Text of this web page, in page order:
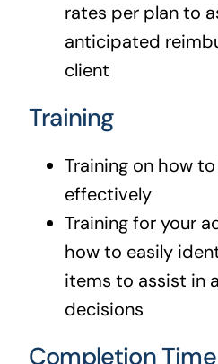
rates per plan to
anticipated
client
Training
Training on how
effectively
Training for your
how to easily
items to assist in
decisions
Completion Time